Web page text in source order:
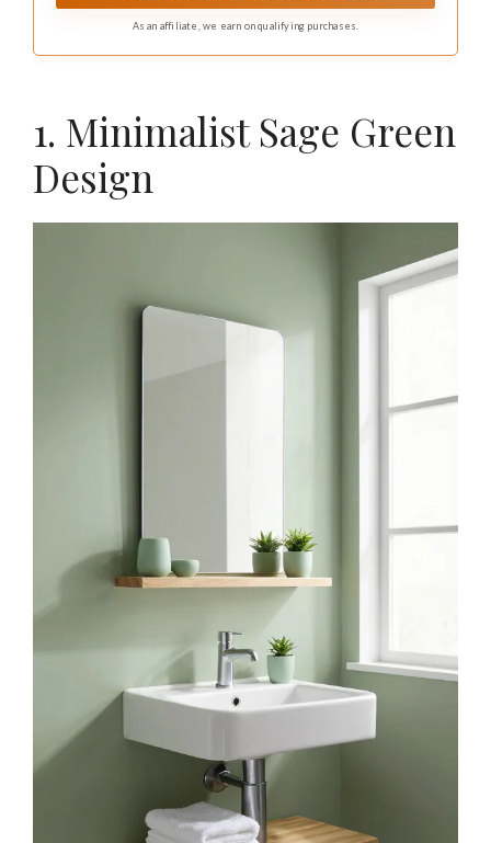
As an affiliate, we earn on qualifying purchases.
1. Minimalist Sage Green
Design